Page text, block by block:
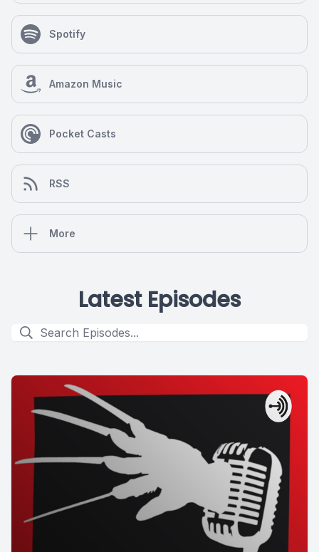
Spotify
Amazon Music
Pocket Casts
RSS
More
Latest Episodes